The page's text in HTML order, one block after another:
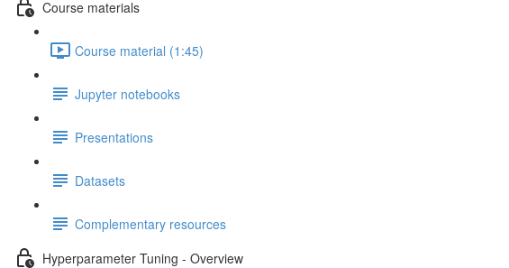
Course materials
Course material (1:45)
Jupyter notebooks
Presentations
Datasets
Complementary resources
Hyperparameter Tuning - Overview